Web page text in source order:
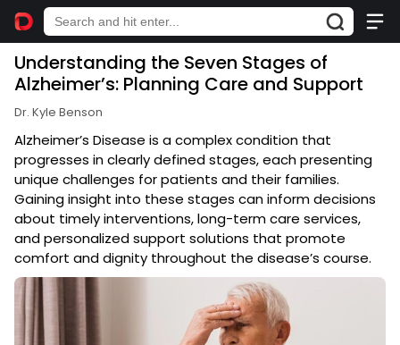
Understanding the Seven Stages of
Alzheimer’s: Planning Care and Support
Dr. Kyle Benson
Alzheimer’s Disease is a complex condition that
progresses in clearly defined stages, each presenting
unique challenges for patients and their families.
Gaining insight into these stages can inform decisions
about timely interventions, long-term care services,
and personalized support solutions that promote
comfort and dignity throughout the disease’s course.